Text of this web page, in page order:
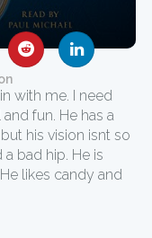
with me. I need
fun. He has a
his vision isnt so
bad hip. He is
likes candy and